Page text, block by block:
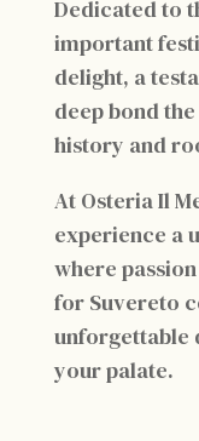
Dedicated to
important
delight, a
deep bond
history and
At Osteria Il
experience a
where
for Suvereto
unforgettable
your palate.